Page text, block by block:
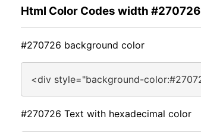
Html Color Codes width #270726
#270726 background color
<div style="background-
#270726 Text with hexadecimal color